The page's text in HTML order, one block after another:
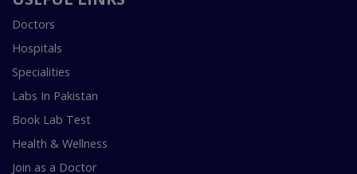
Doctors
Hospitals
Specialities
Labs In Pakistan
Book Lab Test
Health & Wellness
Join as a Doctor